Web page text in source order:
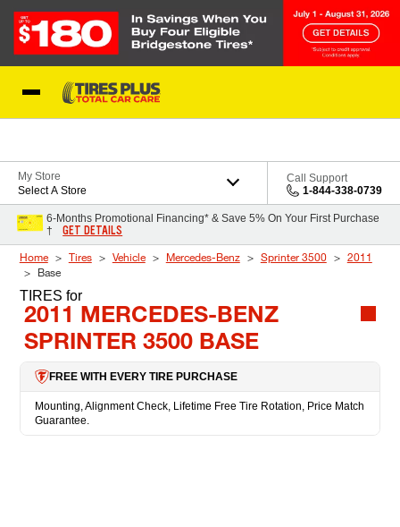
My Store
Select A Store
Call Support
1-844-338-0739
6-Months Promotional Financing* & Save 5% On Your First Purchase
†
GET DETAILS
Home Tires Vehicle Mercedes-Benz Sprinter 3500
2011
Base
TIRES for
2011 MERCEDES-BENZ
SPRINTER 3500 BASE
FREE WITH EVERY TIRE PURCHASE
Mounting, Alignment Check, Lifetime Free Tire Rotation, Price Match
Guarantee.